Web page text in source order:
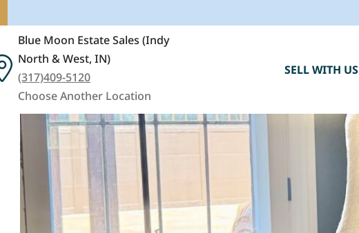
Blue Moon Estate Sales (Indy
North & West, IN)
(317)409-5120
Choose Another Location
SELL WITH US